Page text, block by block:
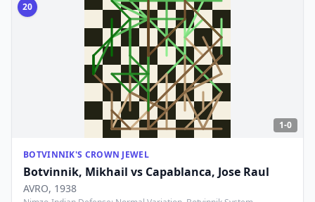
20
1-0
BOTVINNIK'S CROWN JEWEL
Botvinnik, Mikhail vs Capablanca, Jose Raul
AVRO, 1938